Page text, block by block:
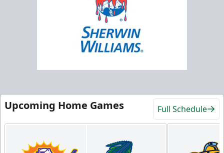
Upcoming Home Games Full Schedule